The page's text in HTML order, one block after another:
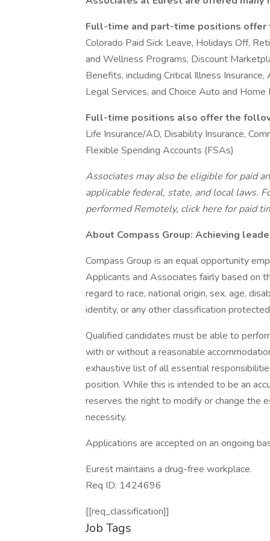
Full-time and part-time positions
Colorado Paid Sick Leave, Holidays Off,
and Wellness Programs, Discount
Benefits, including Critical Illness
Legal Services, and Choice Auto and Home
Full-time positions also offer the
Life Insurance/AD, Disability Insurance,
Flexible Spending Accounts (FSAs)
Associates may also be eligible for paid
applicable federal, state, and local laws.
performed Remotely, click here for paid
About Compass Group: Achieving
Compass Group is an equal opportunity
Applicants and Associates fairly based on
regard to race, national origin, sex, age,
identity, or any other classification
Qualified candidates must be able to
with or without a reasonable
exhaustive list of all essential
position. While this is intended to be an
reserves the right to modify or change the
necessity.
Applications are accepted on an ongoing
Eurest maintains a drug-free workplace.
Req ID: 1424696
[[req_classification]]
Job Tags